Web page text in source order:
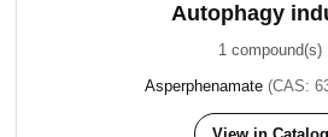
Autophagy
1 compound(s)
Asperphenamate (CAS: